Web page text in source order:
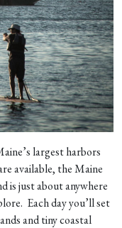
largest harbors
available, the Maine
is just about anywhere
Each day you’ll set
and tiny coastal